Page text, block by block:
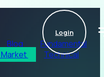
Login
Blog
Fundamental
Technical